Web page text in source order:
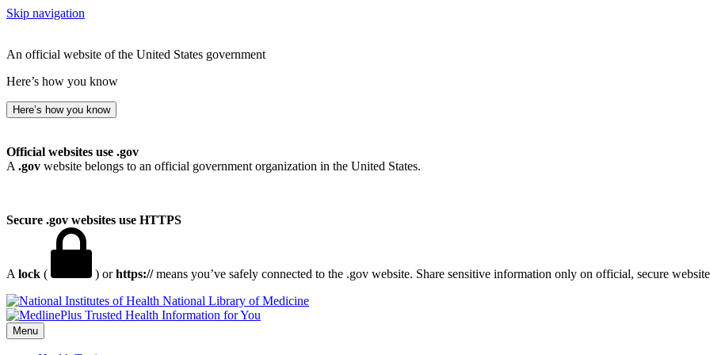
Skip navigation
An official website of the United States government
Here’s how you know
Here’s how you know
Official websites use .gov
A .gov website belongs to an official government organization in the United States.
Secure .gov websites use HTTPS
A lock ( ) orhttps://means you’ve safely connected to the .gov website. Share sensitive information only on official, secure
National Library of Medicine
Menu